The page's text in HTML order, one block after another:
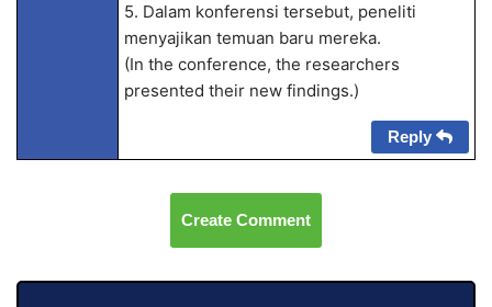
5. Dalam konferensi tersebut, peneliti
menyajikan temuan baru mereka.
(In the conference, the researchers
presented their new findings.)
Reply
Create Comment